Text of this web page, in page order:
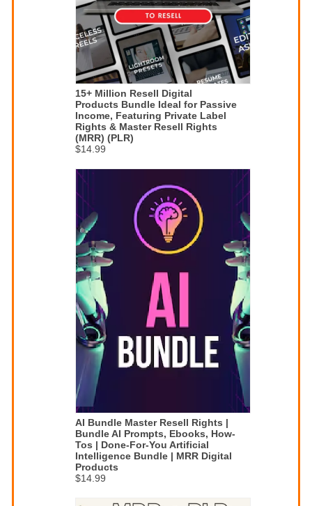
15+ Million Resell Digital
Products Bundle Ideal for Passive
Income, Featuring Private Label
Rights & Master Resell Rights
(MRR) (PLR)
$14.99
AI Bundle Master Resell Rights |
Bundle AI Prompts, Ebooks, How-
Tos | Done-For-You Artificial
Intelligence Bundle | MRR Digital
Products
$14.99